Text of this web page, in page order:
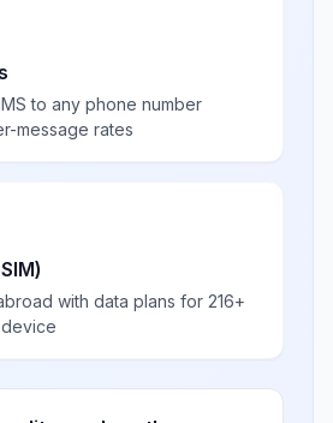
to any phone number
message rates
with data plans for 216+